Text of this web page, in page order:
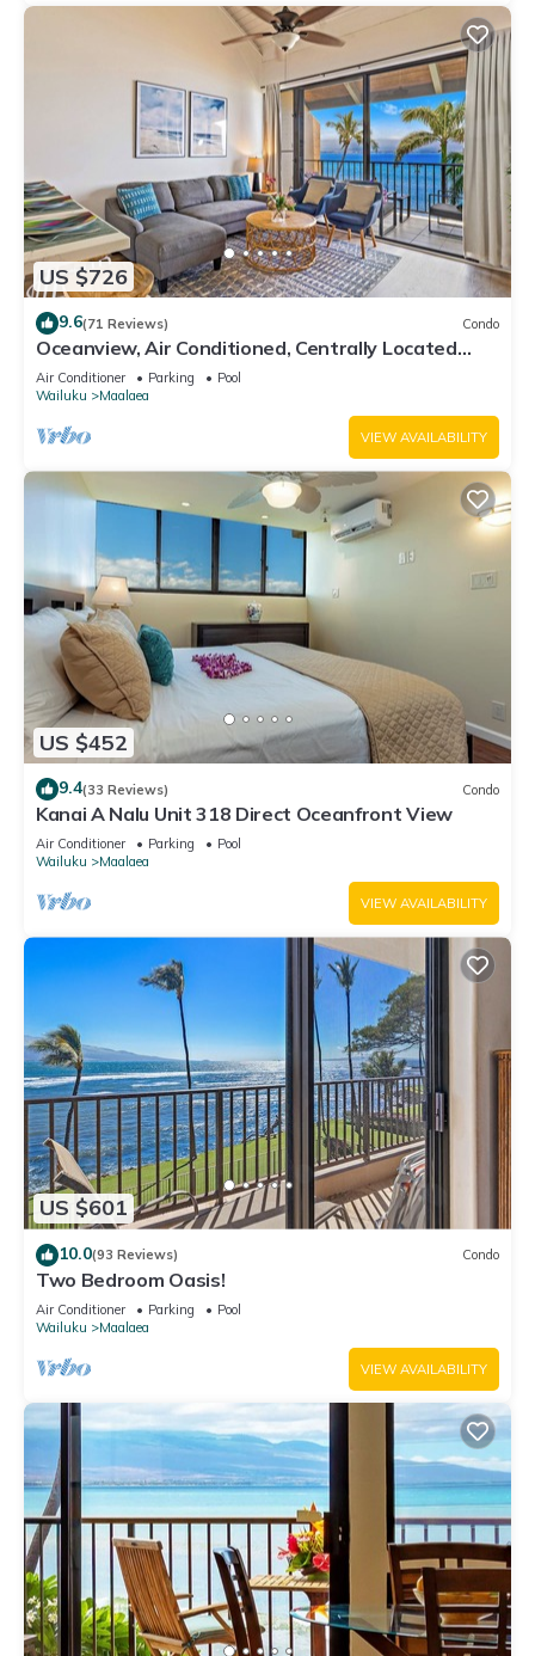
US $726
9.6(71 Reviews) Condo
Oceanview, Air Conditioned, Centrally Located
Maalaea Banyan Condo
Air Conditioner Parking
Pool
Wailuku
Maalaea
VIEW AVAILABILITY
US $452
9.4(33 Reviews) Condo
Kanai A Nalu Unit 318 Direct Oceanfront View
Air Conditioner Parking
Pool
Wailuku
Maalaea
VIEW AVAILABILITY
US $601
10.0(93 Reviews) Condo
Two Bedroom Oasis!
Air Conditioner Parking
Pool
Wailuku
Maalaea
VIEW AVAILABILITY